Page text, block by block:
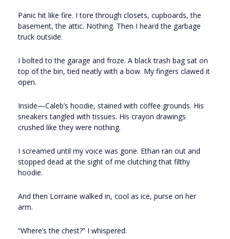
Panic hit like fire. I tore through closets, cupboards, the
basement, the attic. Nothing. Then I heard the garbage
truck outside.
I bolted to the garage and froze. A black trash bag sat on
top of the bin, tied neatly with a bow. My fingers clawed it
open.
Inside—Caleb’s hoodie, stained with coffee grounds. His
sneakers tangled with tissues. His crayon drawings
crushed like they were nothing.
I screamed until my voice was gone. Ethan ran out and
stopped dead at the sight of me clutching that filthy
hoodie.
And then Lorraine walked in, cool as ice, purse on her
arm.
“Where’s the chest?” I whispered.